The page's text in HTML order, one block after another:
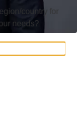
country for
needs?